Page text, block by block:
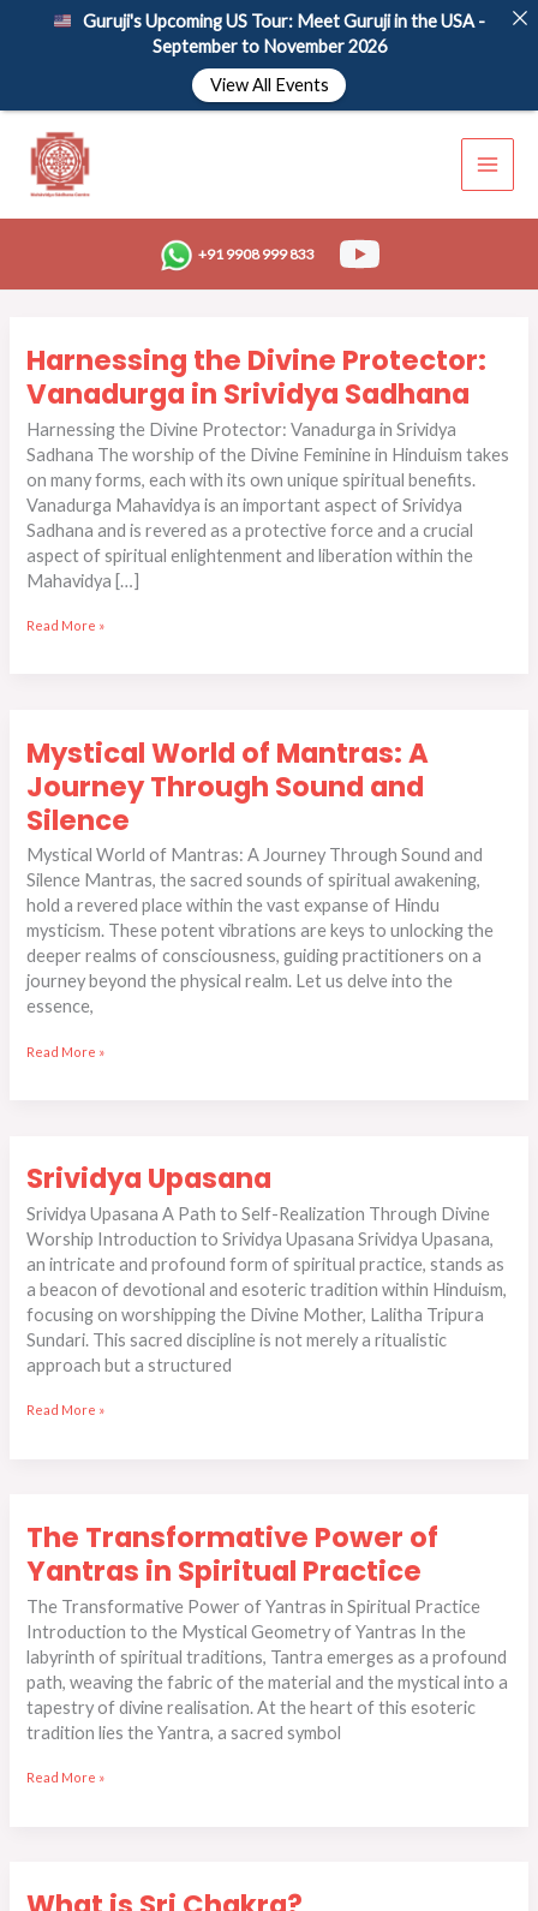
+91 9908 999 833
Harnessing the Divine Protector:
Vanadurga in Srividya Sadhana
Harnessing the Divine Protector: Vanadurga in Srividya
Sadhana The worship of the Divine Feminine in Hinduism takes
on many forms, each with its own unique spiritual benefits.
Vanadurga Mahavidya is an important aspect of Srividya
Sadhana and is revered as a protective force and a crucial
aspect of spiritual enlightenment and liberation within the
Mahavidya […]
the
Protector:
Vanadurga
in
Srividya
Sadhana
Read More »
Mystical World of Mantras: A
Journey Through Sound and
Silence
Mystical World of Mantras: A Journey Through Sound and
Silence Mantras, the sacred sounds of spiritual awakening,
hold a revered place within the vast expanse of Hindu
mysticism. These potent vibrations are keys to unlocking the
deeper realms of consciousness, guiding practitioners on a
journey beyond the physical realm. Let us delve into the
essence,
World
Mantras:
A
Journey
Through
Sound
Silence
Read More »
Srividya Upasana
Srividya Upasana A Path to Self-Realization Through Divine
Worship Introduction to Srividya Upasana Srividya Upasana,
an intricate and profound form of spiritual practice, stands as
a beacon of devotional and esoteric tradition within Hinduism,
focusing on worshipping the Divine Mother, Lalitha Tripura
Sundari. This sacred discipline is not merely a ritualistic
approach but a structured
Upasana
Read More »
The Transformative Power of
Yantras in Spiritual Practice
The Transformative Power of Yantras in Spiritual Practice
Introduction to the Mystical Geometry of Yantras In the
labyrinth of spiritual traditions, Tantra emerges as a profound
path, weaving the fabric of the material and the mystical into a
tapestry of divine realisation. At the heart of this esoteric
tradition lies the Yantra, a sacred symbol
Transformative
of
Yantras
in
Spiritual
Practice
Read More »
is
Guruji's Upcoming US Tour: Meet Guruji in the USA -
September to November 2026
View All Events